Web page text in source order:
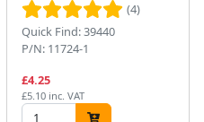
(4)
Quick Find: 39440
P/N: 11724-1
£4.25
£5.10 inc. VAT